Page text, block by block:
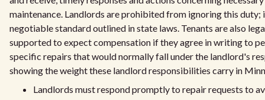
maintenance. Landlords are prohibited from ignoring this duty;
negotiable standard outlined in state laws. Tenants are also
supported to expect compensation if they agree in writing to
specific repairs that would normally fall under the landlord's
showing the weight these landlord responsibilities carry in
Landlords must respond promptly to repair requests to